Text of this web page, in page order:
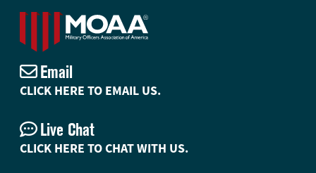
Email
CLICK HERE TO EMAIL US.
Live Chat
CLICK HERE TO CHAT WITH US.